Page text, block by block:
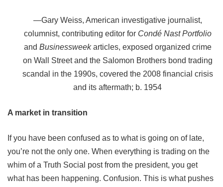
—Gary Weiss, American investigative journalist,
columnist, contributing editor for Condé Nast Portfolio
and Businessweekarticles, exposed organized crime
on Wall Street and the Salomon Brothers bond trading
scandal in the 1990s, covered the 2008 financial crisis
and its aftermath; b. 1954
A market in transition
If you have been confused as to what is going on of late,
you’re not the only one. When everything is trading on the
whim of a Truth Social post from the president, you get
what has been happening. Confusion. This is what pushes